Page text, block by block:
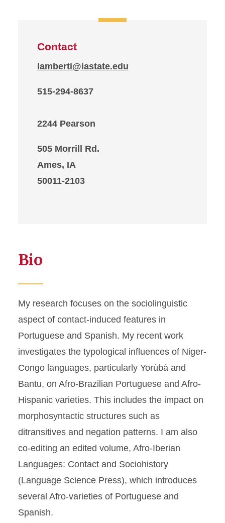
Contact
lamberti@iastate.edu
515-294-8637
2244 Pearson
505 Morrill Rd.
Ames, IA
50011-2103
Bio
My research focuses on the sociolinguistic
aspect of contact-induced features in
Portuguese and Spanish. My recent work
investigates the typological influences of Niger-
Congo languages, particularly Yorùbá and
Bantu, on Afro-Brazilian Portuguese and Afro-
Hispanic varieties. This includes the impact on
morphosyntactic structures such as
ditransitives and negation patterns. I am also
co-editing an edited volume, Afro-Iberian
Languages: Contact and Sociohistory
(Language Science Press), which introduces
several Afro-varieties of Portuguese and
Spanish.